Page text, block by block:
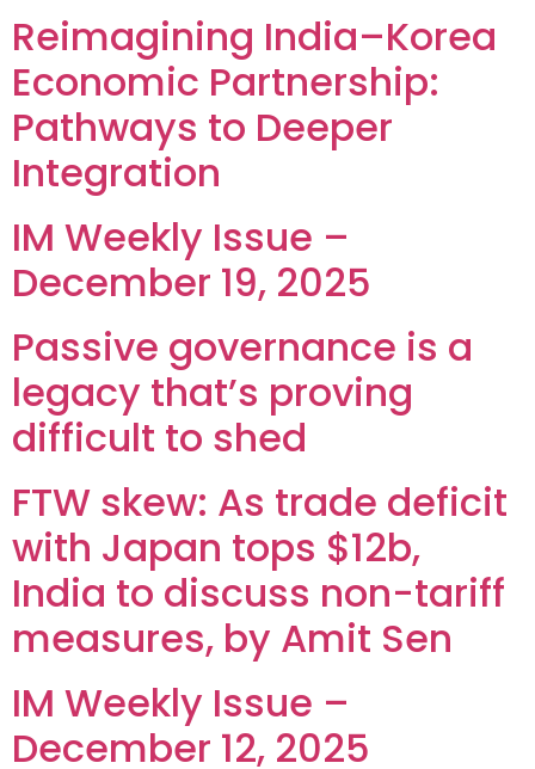
Reimagining India–Korea
Economic Partnership:
Pathways to Deeper
Integration
IM Weekly Issue –
December 19, 2025
Passive governance is a
legacy that’s proving
difficult to shed
FTW skew: As trade deficit
with Japan tops $12b,
India to discuss non-tariff
measures, by Amit Sen
IM Weekly Issue –
December 12, 2025